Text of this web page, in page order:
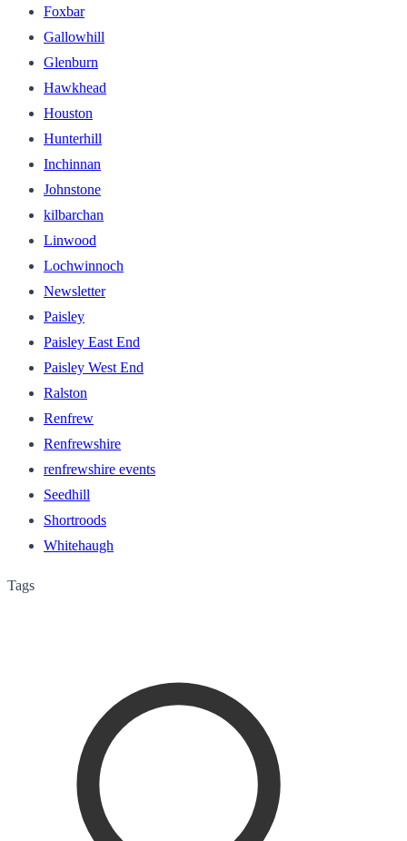
Foxbar
Gallowhill
Glenburn
Hawkhead
Houston
Hunterhill
Inchinnan
Johnstone
kilbarchan
Linwood
Lochwinnoch
Newsletter
Paisley
Paisley East End
Paisley West End
Ralston
Renfrew
Renfrewshire
renfrewshire events
Seedhill
Shortroods
Whitehaugh
Tags